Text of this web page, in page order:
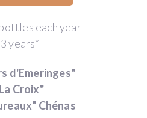
each year
years*
d'Emeringes"
Croix"
Chénas